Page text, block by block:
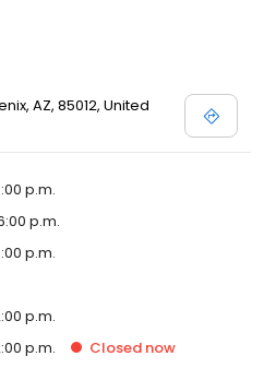
AZ, 85012, United
p.m.
p.m.
p.m.
p.m.
p.m. Closed now